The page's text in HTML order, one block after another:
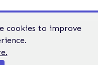
cookies to improve